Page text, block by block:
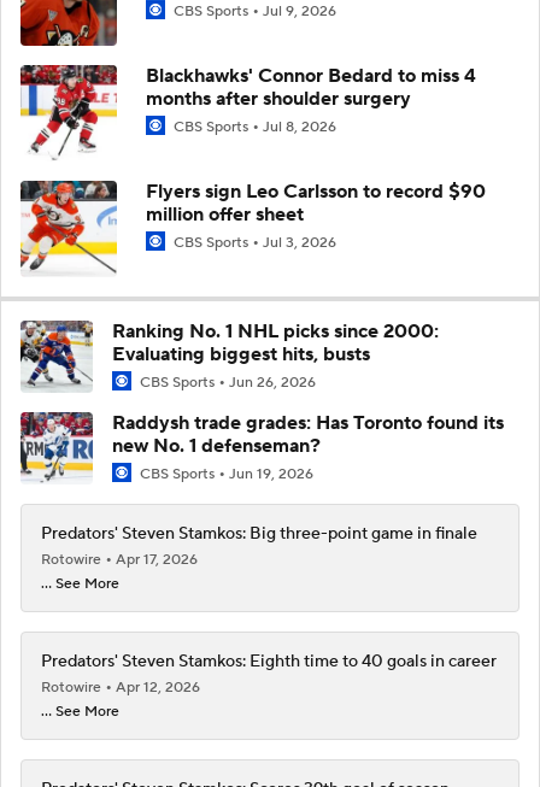
CBS Sports Jul 9, 2026
Blackhawks' Connor Bedard to miss 4
months after shoulder surgery
CBS Sports Jul 8, 2026
Flyers sign Leo Carlsson to record $90
million offer sheet
CBS Sports Jul 3, 2026
Ranking No. 1 NHL picks since 2000:
Evaluating biggest hits, busts
CBS Sports Jun 26, 2026
Raddysh trade grades: Has Toronto found its
new No. 1 defenseman?
CBS Sports Jun 19, 2026
Predators' Steven Stamkos: Big three-point game in finale
Rotowire
Apr 17, 2026
... See More
Predators' Steven Stamkos: Eighth time to 40 goals in career
Rotowire
Apr 12, 2026
... See More